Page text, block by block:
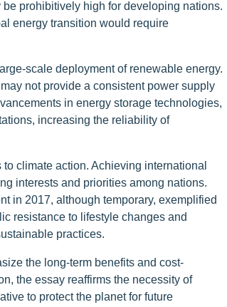
prohibitively high for developing nations.
energy transition would require
scale deployment of renewable energy.
not provide a consistent power supply
in energy storage technologies,
increasing the reliability of
climate action. Achieving international
interests and priorities among nations.
in 2017, although temporary, exemplified
resistance to lifestyle changes and
practices.
the long-term benefits and cost-
the essay reaffirms the necessity of
to protect the planet for future